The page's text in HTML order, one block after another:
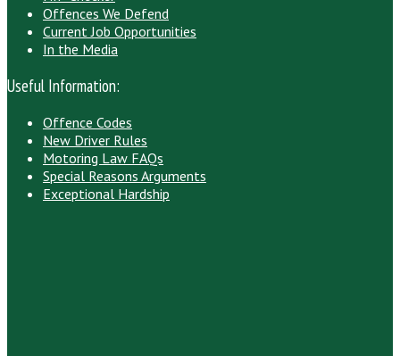
Offences We Defend
Current Job Opportunities
In the Media
Useful Information:
Offence Codes
New Driver Rules
Motoring Law FAQs
Special Reasons Arguments
Exceptional Hardship